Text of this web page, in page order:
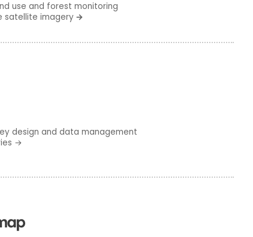
use and forest monitoring
satellite imagery→
design and data management
→